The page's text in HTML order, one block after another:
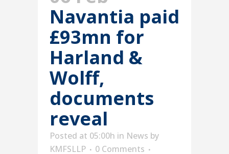
Navantia paid
£93mn for
Harland &
Wolff,
documents
reveal
Posted at 05:00h in News by
KMFSLLP
0 Comments